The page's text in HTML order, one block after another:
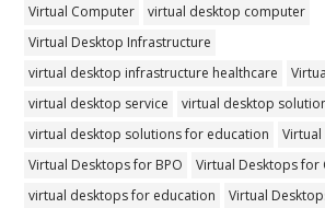
Virtual Computer
virtual desktop computer
Virtual Desktop Infrastructure
virtual desktop infrastructure healthcare
virtual desktop service
virtual desktop
virtual desktop solutions for education
Virtual Desktops for BPO
Virtual Desktops for
virtual desktops for education
Virtual